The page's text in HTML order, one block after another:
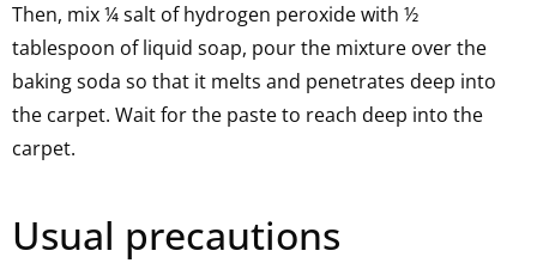
Then, mix ¼ salt of hydrogen peroxide with ½
tablespoon of liquid soap, pour the mixture over the
baking soda so that it melts and penetrates deep into
the carpet. Wait for the paste to reach deep into the
carpet.
Usual precautions